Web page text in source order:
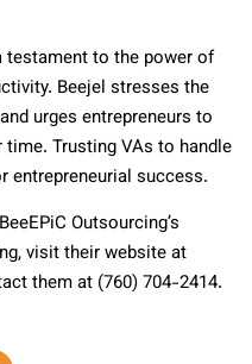
testament to the power of
Beejel stresses the
urges entrepreneurs to
Trusting VAs to handle
entrepreneurial success.
Outsourcing’s
visit their website at
them at (760) 704-2414.